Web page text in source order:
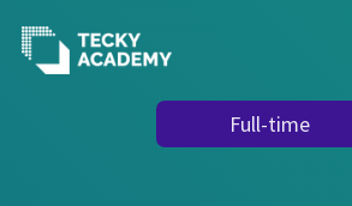
Full-time